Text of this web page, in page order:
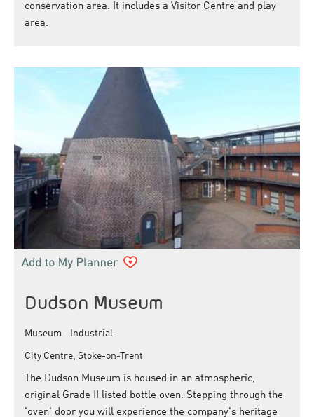
conservation area. It includes a Visitor Centre and play
area.
Dudson Museum
Museum - Industrial
City Centre, Stoke-on-Trent
The Dudson Museum is housed in an atmospheric,
original Grade II listed bottle oven. Stepping through the
'oven' door you will experience the company's heritage